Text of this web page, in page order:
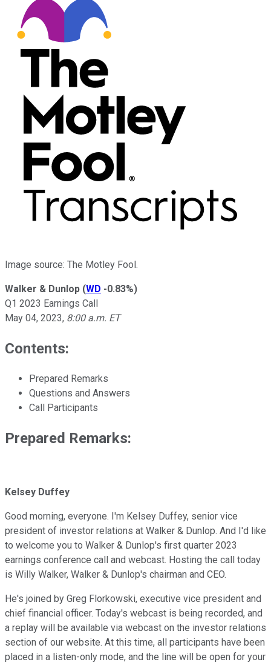
Image source: The Motley Fool.
Walker & Dunlop (WD -0.83%)
Q1 2023 Earnings Call
May 04, 2023, 8:00 a.m. ET
Contents:
Prepared Remarks
Questions and Answers
Call Participants
Prepared Remarks:
Kelsey Duffey
Good morning, everyone. I'm Kelsey Duffey, senior vice
president of investor relations at Walker & Dunlop. And I'd like
to welcome you to Walker & Dunlop's first quarter 2023
earnings conference call and webcast. Hosting the call today
is Willy Walker, Walker & Dunlop's chairman and CEO.
He's joined by Greg Florkowski, executive vice president and
chief financial officer. Today's webcast is being recorded, and
a replay will be available via webcast on the investor relations
section of our website. At this time, all participants have been
placed in a listen-only mode, and the line will be open for your